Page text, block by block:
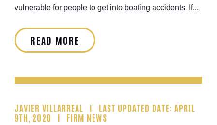
vulnerable for people to get into boating accidents. If...
READ MORE
JAVIER VILLARREAL
LAST UPDATED DATE: APRIL
9TH, 2020
FIRM NEWS